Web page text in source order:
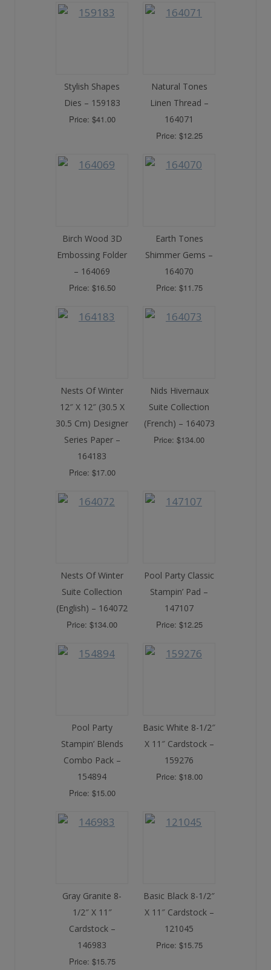
Stylish Shapes
Dies – 159183
Price: $41.00
Natural Tones
Linen Thread –
164071
Price: $12.25
Birch Wood 3D
Embossing Folder
– 164069
Price: $16.50
Earth Tones
Shimmer Gems –
164070
Price: $11.75
Nests Of Winter
12″ X 12″ (30.5 X
30.5 Cm) Designer
Series Paper –
164183
Price: $17.00
Nids Hivernaux
Suite Collection
(French) – 164073
Price: $134.00
Nests Of Winter
Suite Collection
(English) – 164072
Price: $134.00
Pool Party Classic
Stampin’ Pad –
147107
Price: $12.25
Pool Party
Stampin’ Blends
Combo Pack –
154894
Price: $15.00
Basic White 8-1/2″
X 11″ Cardstock –
159276
Price: $18.00
Gray Granite 8-
1/2″ X 11″
Cardstock –
146983
Price: $15.75
Basic Black 8-1/2″
X 11″ Cardstock –
121045
Price: $15.75